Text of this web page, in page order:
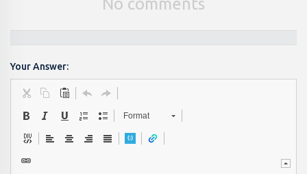
No comments
Your Answer:
Format